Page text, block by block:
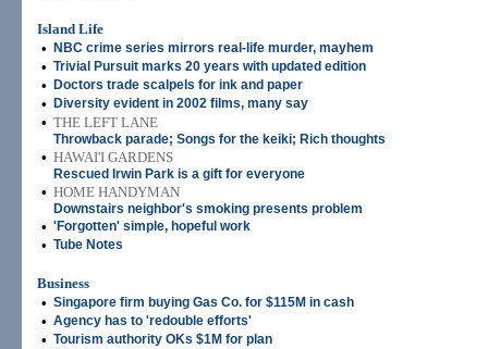
Island Life
•
NBC crime series mirrors real-life murder, mayhem
• Trivial Pursuit marks 20 years with updated edition
• Doctors trade scalpels for ink and paper
• Diversity evident in 2002 films, many say
• THE LEFT LANE
Throwback parade; Songs for the keiki; Rich thoughts
• HAWAI'I GARDENS
Rescued Irwin Park is a gift for everyone
• HOME HANDYMAN
Downstairs neighbor's smoking presents problem
• 'Forgotten' simple, hopeful work
• Tube Notes
Business
• Singapore firm buying Gas Co. for $115M in cash
• Agency has to 'redouble efforts'
• Tourism authority OKs $1M for plan